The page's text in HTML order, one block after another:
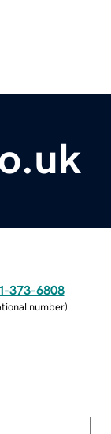
373-6808
number)